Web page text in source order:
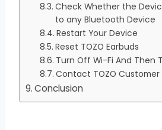
Check Whether the
to any Bluetooth Device
Restart Your Device
Reset TOZO Earbuds
Turn Off Wi-Fi And Then
Contact TOZO Customer
Conclusion